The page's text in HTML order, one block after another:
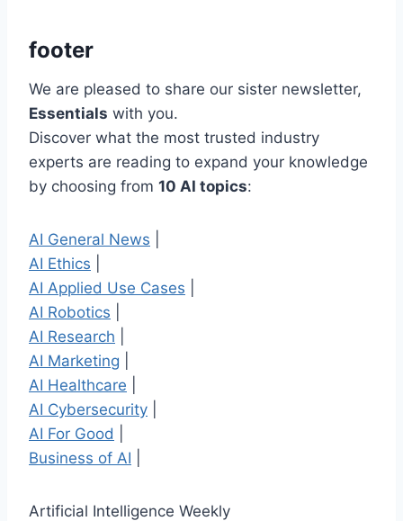
footer
We are pleased to share our sister newsletter,
Essentials with you.
Discover what the most trusted industry
experts are reading to expand your knowledge
by choosing from 10 AI topics:
AI General News
AI Ethics
AI Applied Use Cases
AI Robotics
AI Research
AI Marketing
AI Healthcare
AI Cybersecurity
AI For Good
Business of AI
Artificial Intelligence Weekly